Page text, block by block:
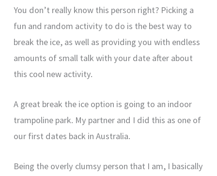
You don’t really know this person right? Picking a
fun and random activity to do is the best way to
break the ice, as well as providing you with endless
amounts of small talk with your date after about
this cool new activity.
A great break the ice option is going to an indoor
trampoline park. My partner and I did this as one of
our first dates back in Australia.
Being the overly clumsy person that I am, I basically